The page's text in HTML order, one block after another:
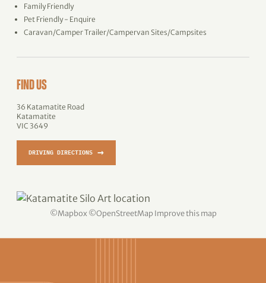
Family Friendly
Pet Friendly - Enquire
Caravan/Camper Trailer/Campervan Sites/Campsites
FIND US
36 Katamatite Road
Katamatite
VIC 3649
DRIVING DIRECTIONS →
©Mapbox ©OpenStreetMap Improve this map